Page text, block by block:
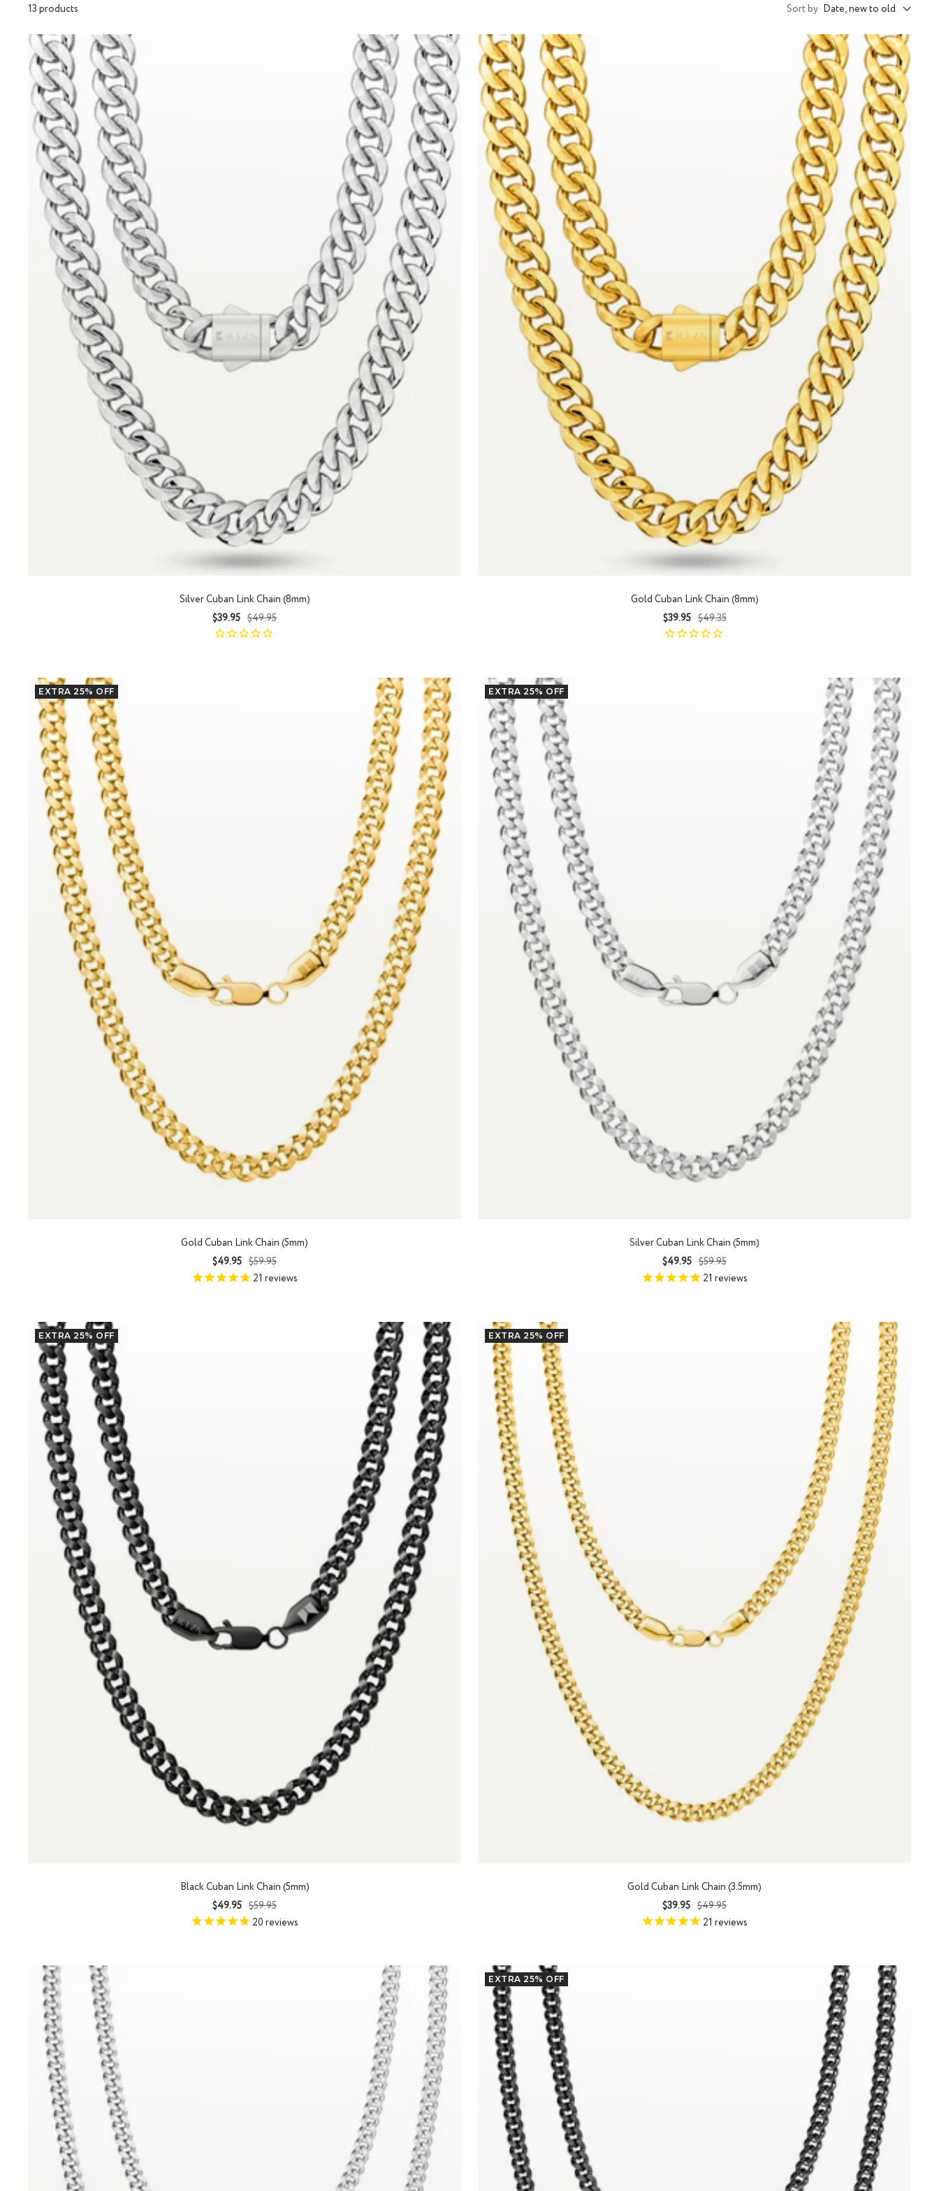
13 products Sort by Date, new to old
Silver Cuban Link Chain (8mm)
Sale
price
$39.95 Regular
price
$49.95
Gold Cuban Link Chain (8mm)
Sale
price
$39.95 Regular
price
$49.35
EXTRA 25% OFF
Gold Cuban Link Chain (5mm)
Sale
price
$49.95 Regular
price
$59.95
21 reviews
EXTRA 25% OFF
Silver Cuban Link Chain (5mm)
Sale
price
$49.95 Regular
price
$59.95
21 reviews
EXTRA 25% OFF
Black Cuban Link Chain (5mm)
Sale
price
$49.95 Regular
price
$59.95
20 reviews
EXTRA 25% OFF
Gold Cuban Link Chain (3.5mm)
Sale
price
$39.95 Regular
price
$49.95
21 reviews
EXTRA 25% OFF